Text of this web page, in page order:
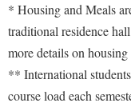
* Housing and Meals
traditional residence
more details on
** International
course load each